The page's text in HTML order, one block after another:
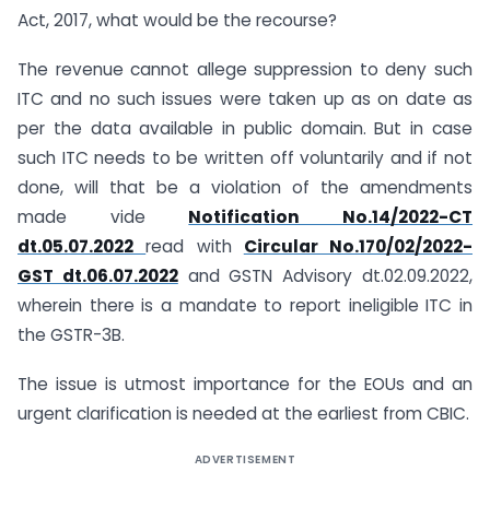
Act, 2017, what would be the recourse?
The revenue cannot allege suppression to deny such
ITC and no such issues were taken up as on date as
per the data available in public domain. But in case
such ITC needs to be written off voluntarily and if not
done, will that be a violation of the amendments
made vide Notification No.14/2022-CT
dt.05.07.2022 read with Circular No.170/02/2022-
GST dt.06.07.2022and GSTN Advisory dt.02.09.2022,
wherein there is a mandate to report ineligible ITC in
the GSTR-3B.
The issue is utmost importance for the EOUs and an
urgent clarification is needed at the earliest from CBIC.
ADVERTISEMENT